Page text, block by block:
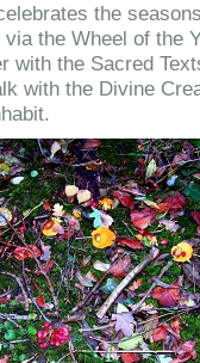
the
the Wheel of the
with the Sacred
with the Divine